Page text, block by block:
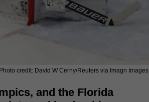
Photo credit: David W Cerny/Reuters via Imagn Images
and the Florida